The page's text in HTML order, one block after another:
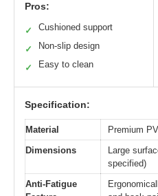
Pros:
✓ Cushioned support
✓ Non-slip design
✓ Easy to clean
Specification:
Material
Premium
Dimensions
Large
specified)
Anti-Fatigue